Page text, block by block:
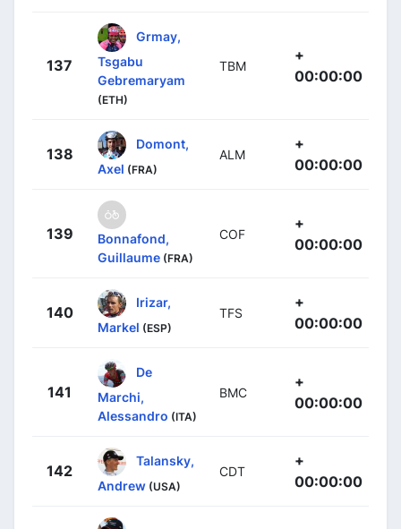
137
Grmay,
Tsgabu
Gebremaryam
(ETH)
TBM
+
00:00:00
138
Domont,
Axel (FRA)
ALM
+
00:00:00
139
Bonnafond,
Guillaume (FRA)
COF
+
00:00:00
140
Irizar,
Markel (ESP)
TFS
+
00:00:00
141
De
Marchi,
Alessandro (ITA)
BMC
+
00:00:00
142
Talansky,
Andrew (USA)
CDT
+
00:00:00